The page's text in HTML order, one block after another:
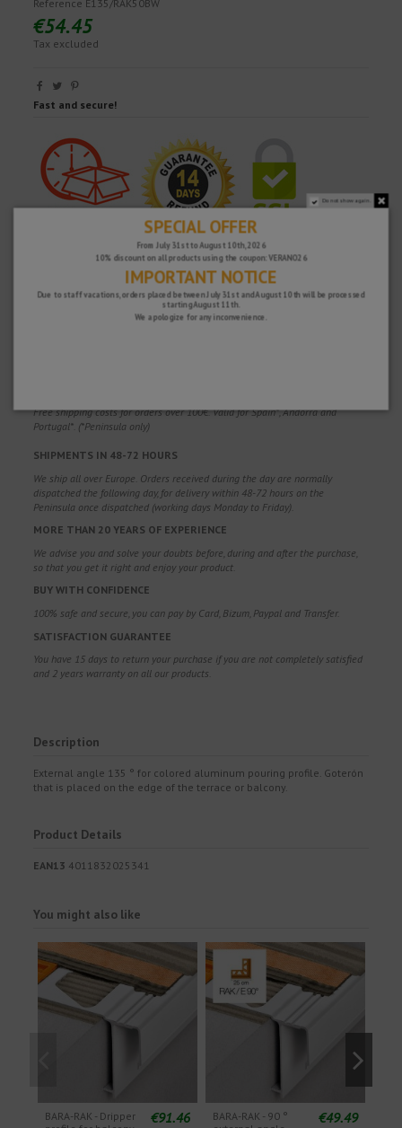
Reference E135/RAK50BW
€54.45
Tax excluded
Fast and secure!
Free shipping costs for orders over 100€. Valid for Spain*, Andorra and
Portugal*. (*Peninsula only)
SHIPMENTS IN 48-72 HOURS
We ship all over Europe. Orders received during the day are normally
dispatched the following day, for delivery within 48-72 hours on the
Peninsula once dispatched (working days Monday to Friday).
MORE THAN 20 YEARS OF EXPERIENCE
We advise you and solve your doubts before, during and after the purchase,
so that you get it right and enjoy your product.
BUY WITH CONFIDENCE
100% safe and secure, you can pay by Card, Bizum, Paypal and Transfer.
SATISFACTION GUARANTEE
You have 15 days to return your purchase if you are not completely satisfied
and 2 years warranty on all our products.
Description
External angle 135 ° for colored aluminum pouring profile. Goterón
that is placed on the edge of the terrace or balcony.
Product Details
EAN13 4011832025341
You might also like
BARA-RAK - Dripper
€91.46
BARA-RAK - 90 °
€49.49
Do not show again.
SPECIAL OFFER
From July 31st to August 10th, 2026
10% discount on all products using the coupon: VERANO26
IMPORTANT NOTICE
Due to staff vacations, orders placed between July 31st and August 10th will be processed
starting August 11th.
We apologize for any inconvenience.